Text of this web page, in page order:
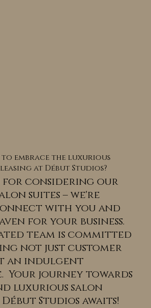
for considering our
suites – we're
with you and
for your business.
team is committed
not just customer
an indulgent
Your journey towards
luxurious salon
Studios awaits!
to embrace the luxurious
at Début Studios?